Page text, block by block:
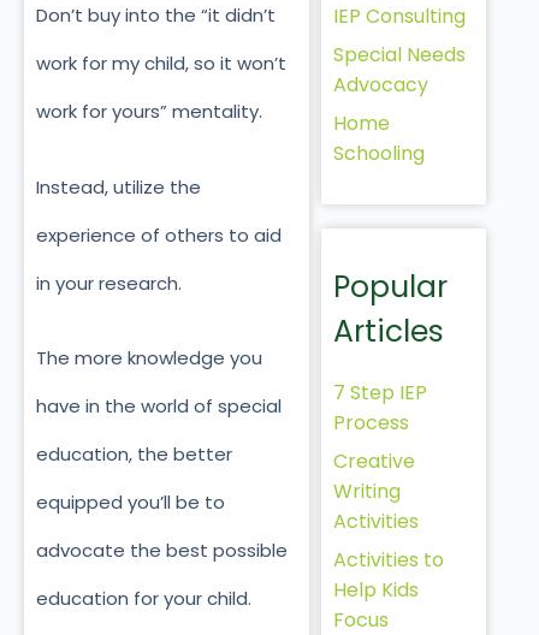
Don’t buy into the “it didn’t
work for my child, so it won’t
work for yours” mentality.
Instead, utilize the
experience of others to aid
in your research.
The more knowledge you
have in the world of special
education, the better
equipped you’ll be to
advocate the best possible
education for your child.
IEP Consulting
Special Needs
Advocacy
Home
Schooling
Popular
Articles
7 Step IEP
Process
Creative
Writing
Activities
Activities to
Help Kids
Focus